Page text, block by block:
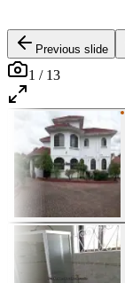
Previous slide
1 / 13